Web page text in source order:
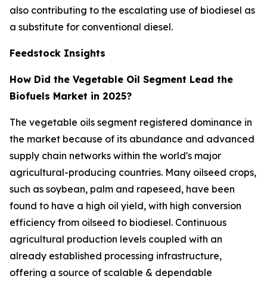
also contributing to the escalating use of biodiesel as
a substitute for conventional diesel.
Feedstock Insights
How Did the Vegetable Oil Segment Lead the
Biofuels Market in 2025?
The vegetable oils segment registered dominance in
the market because of its abundance and advanced
supply chain networks within the world's major
agricultural-producing countries. Many oilseed crops,
such as soybean, palm and rapeseed, have been
found to have a high oil yield, with high conversion
efficiency from oilseed to biodiesel. Continuous
agricultural production levels coupled with an
already established processing infrastructure,
offering a source of scalable & dependable